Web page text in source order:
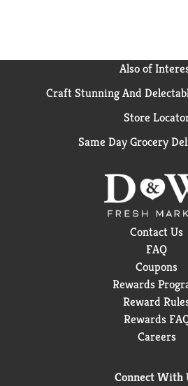
Also of
Craft Stunning And
Store
Same Day Grocery
Contact Us
FAQ
Coupons
Rewards
Reward
Rewards
Careers
Connect With